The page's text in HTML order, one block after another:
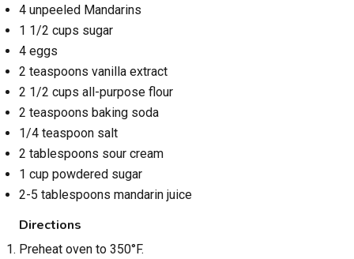
4 unpeeled Mandarins
1 1/2 cups sugar
4 eggs
2 teaspoons vanilla extract
2 1/2 cups all-purpose flour
2 teaspoons baking soda
1/4 teaspoon salt
2 tablespoons sour cream
1 cup powdered sugar
2-5 tablespoons mandarin juice
Directions
Preheat oven to 350°F.